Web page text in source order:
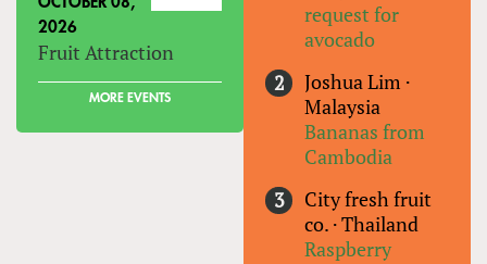
2026
Fruit Attraction
MORE EVENTS
request for
avocado
Joshua Lim ·
Malaysia
Bananas from
Cambodia
City fresh fruit
co. ·Thailand
Raspberry